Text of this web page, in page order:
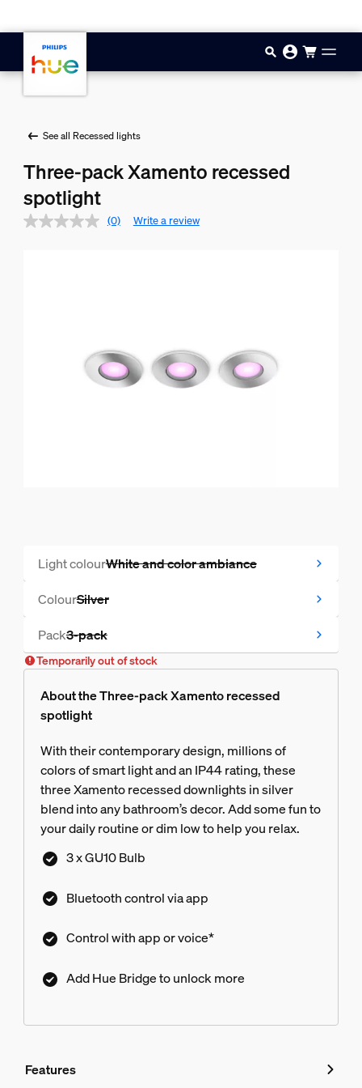
See all Recessed lights
Three-pack Xamento recessed
spotlight
(0) Write a review
Light colourWhite and color ambiance
Temporarily out of stock
ColourSilver
Temporarily out of stock
Pack3-pack
Temporarily out of stock
Temporarily out of stock
About the Three-pack Xamento recessed
spotlight
With their contemporary design, millions of
colors of smart light and an IP44 rating, these
three Xamento recessed downlights in silver
blend into any bathroom’s decor. Add some fun to
your daily routine or dim low to help you relax.
3 x GU10 Bulb
Bluetooth control via app
Control with app or voice*
Add Hue Bridge to unlock more
Features